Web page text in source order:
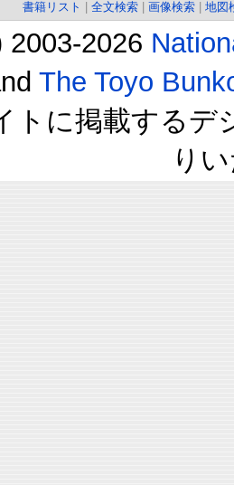
書籍リスト 全文検索 画像検索 地図
2003-2026
The Toyo
トに掲載するデ
り